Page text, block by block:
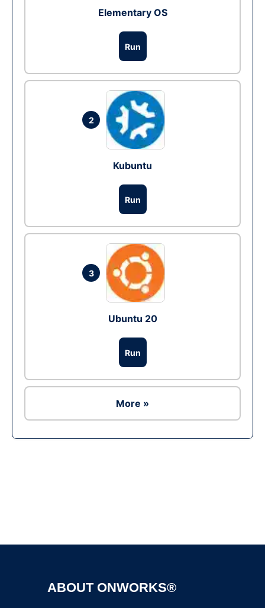
Elementary OS
Run
2
Kubuntu
Run
3
Ubuntu 20
Run
More »
ABOUT ONWORKS®